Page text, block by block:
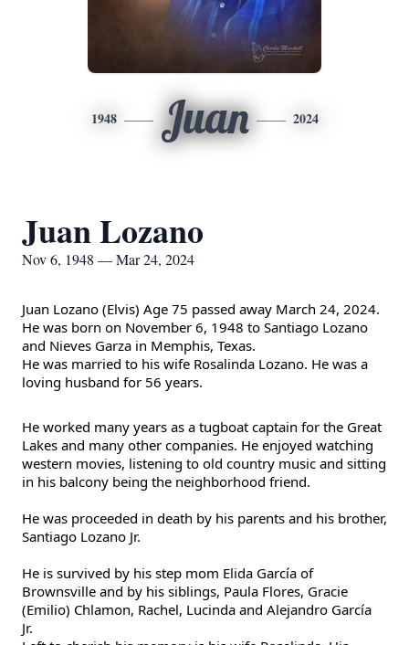
1948 Juan 2024
Juan Lozano
Nov 6, 1948 — Mar 24, 2024
Juan Lozano (Elvis) Age 75 passed away March 24, 2024.
He was born on November 6, 1948 to Santiago Lozano
and Nieves Garza in Memphis, Texas.
He was married to his wife Rosalinda Lozano. He was a
loving husband for 56 years.
He worked many years as a tugboat captain for the Great
Lakes and many other companies. He enjoyed watching
western movies, listening to old country music and sitting
in his balcony being the neighborhood friend.
He was proceeded in death by his parents and his brother,
Santiago Lozano Jr.
He is survived by his step mom Elida García of
Brownsville and by his siblings, Paula Flores, Gracie
(Emilio) Chlamon, Rachel, Lucinda and Alejandro García
Jr.